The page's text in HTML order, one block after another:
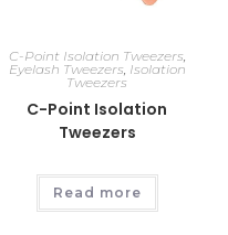
C-Point Isolation Tweezers,
Eyelash Tweezers, Isolation
Tweezers
C-Point Isolation
Tweezers
Read more